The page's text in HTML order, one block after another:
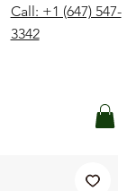
Call: +1 (647) 547-
3342